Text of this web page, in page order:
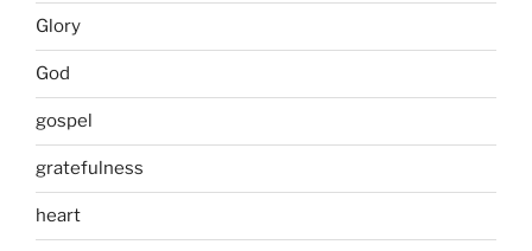
Glory
God
gospel
gratefulness
heart